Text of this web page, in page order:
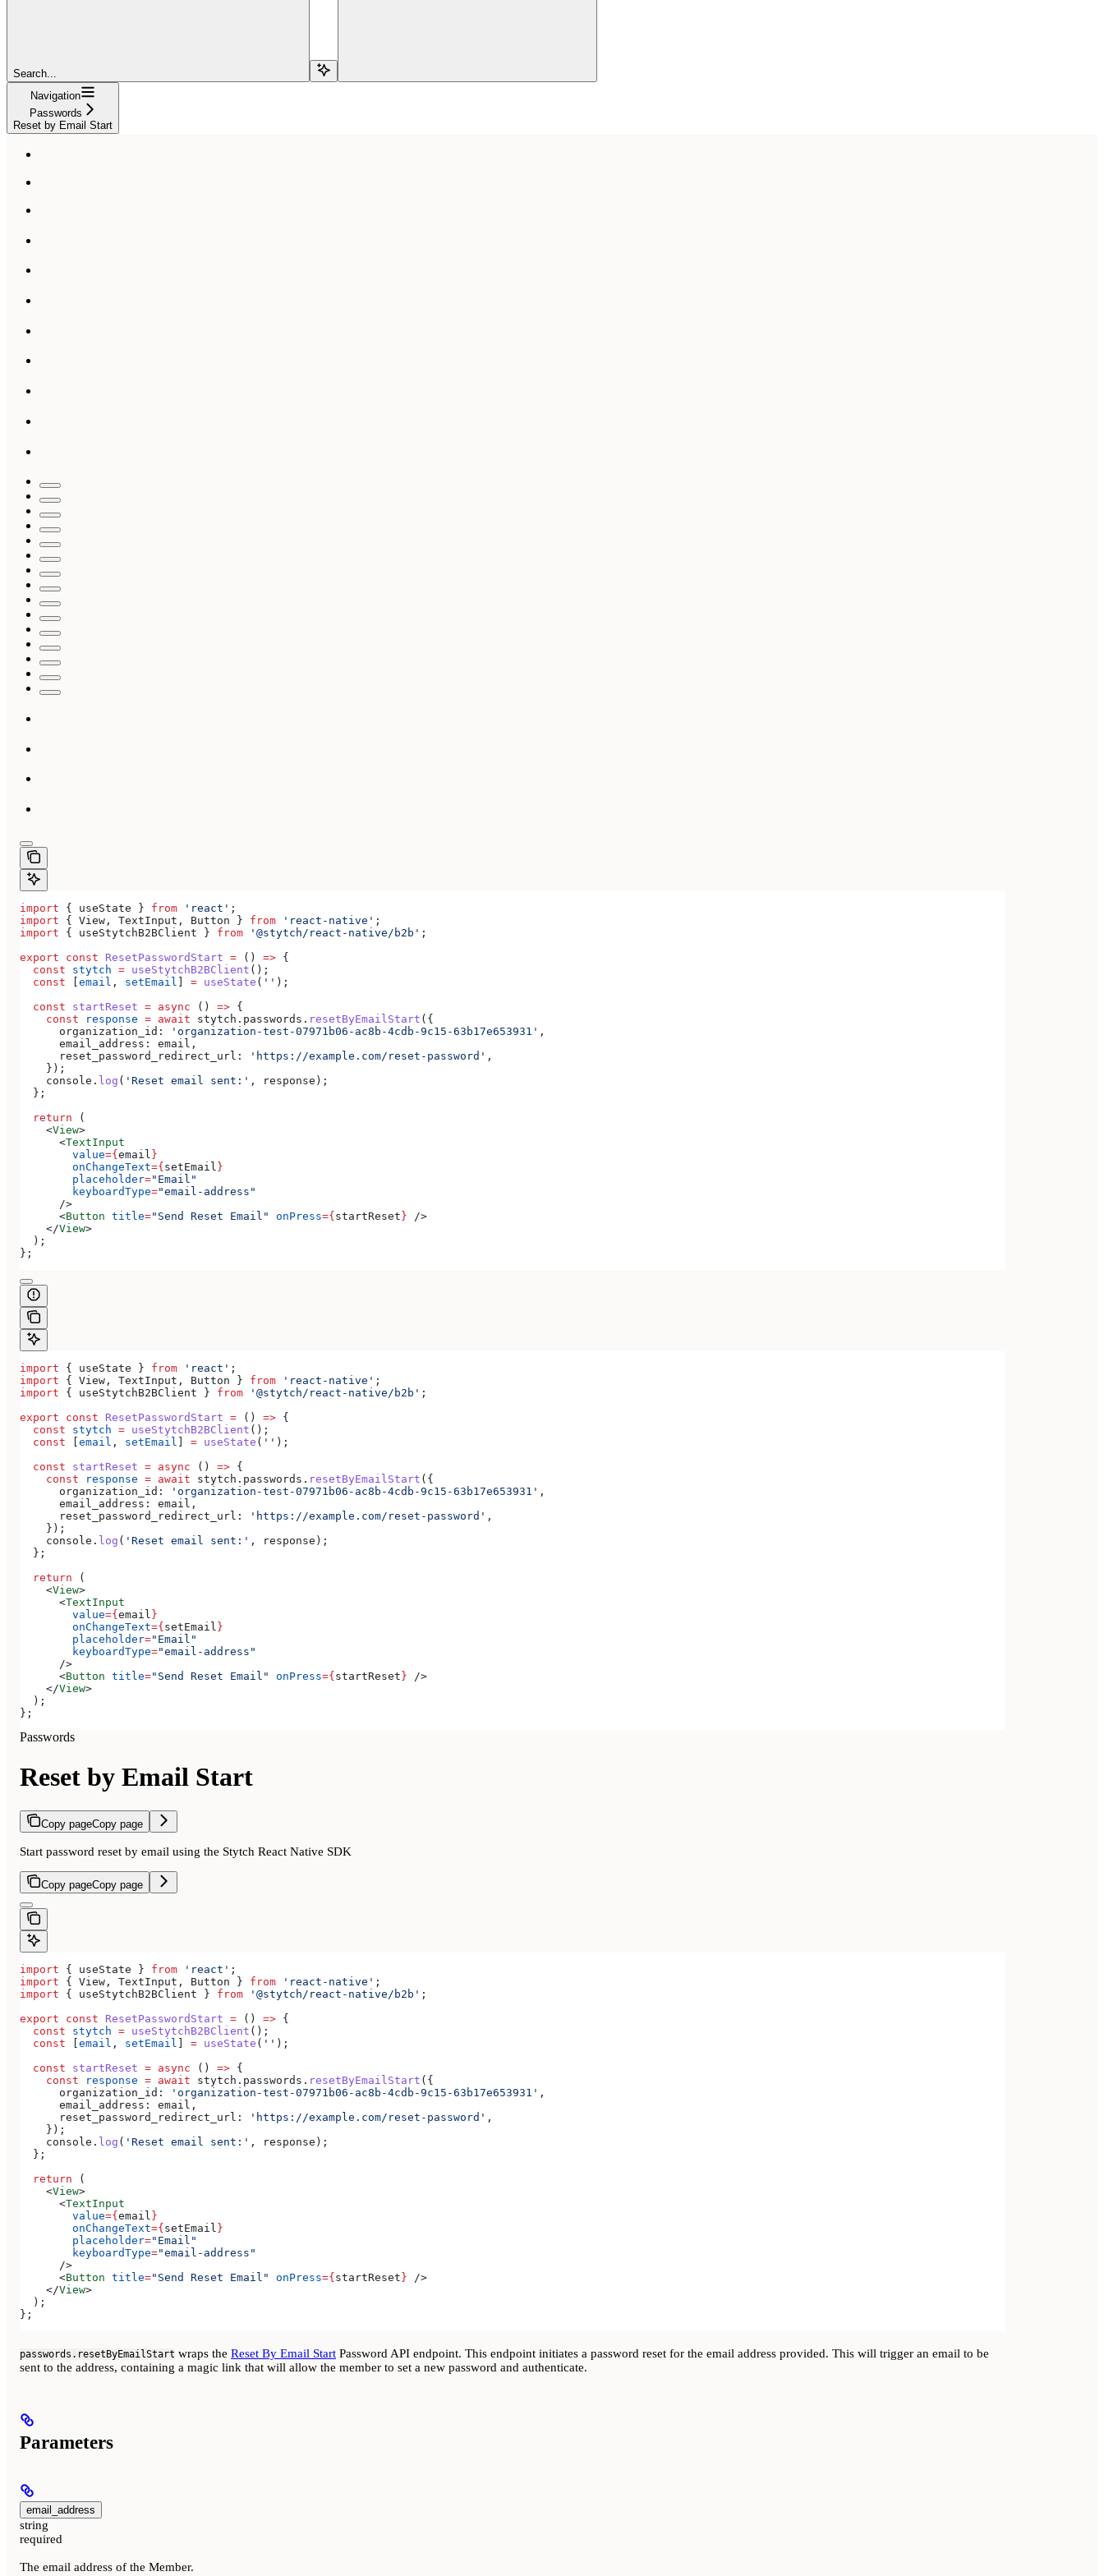
Search...
Navigation
Passwords
Reset by Email Start
import { useState } from 'react' ;
import { View , TextInput , Button } from 'react-native' ;
import { useStytchB2BClient } from '@stytch/react-native/b2b' ;
export const ResetPasswordStart = () => {
  const
stytch = useStytchB2BClient ();
  const
email , setEmail = useState ( '' );
  const
startReset = async () => {
    const
response = await stytch . passwords . resetByEmailStart ({
      organization_id:
'organization-test-07971b06-ac8b-4cdb-9c15-63b17e653931' ,
      email_address:
email ,
      reset_password_redirect_url:
'https://example.com/reset-password' ,
    });
    console
. log ( 'Reset email sent:' , response );
  };
  return
(
    <
View>
      <
TextInput
        value
={ email }
        onChangeText
={ setEmail }
        placeholder
="Email"
        keyboardType
="email-address"
      />
      <
Button title="Send Reset Email" onPress={ startReset } />
    </
View>
  );
};
import { useState } from 'react' ;
import { View , TextInput , Button } from 'react-native' ;
import { useStytchB2BClient } from '@stytch/react-native/b2b' ;
export const ResetPasswordStart = () => {
  const
stytch = useStytchB2BClient ();
  const
email , setEmail = useState ( '' );
  const
startReset = async () => {
    const
response = await stytch . passwords . resetByEmailStart ({
      organization_id:
'organization-test-07971b06-ac8b-4cdb-9c15-63b17e653931' ,
      email_address:
email ,
      reset_password_redirect_url:
'https://example.com/reset-password' ,
    });
    console
. log ( 'Reset email sent:' , response );
  };
  return
(
    <
View>
      <
TextInput
        value
={ email }
        onChangeText
={ setEmail }
        placeholder
="Email"
        keyboardType
="email-address"
      />
      <
Button title="Send Reset Email" onPress={ startReset } />
    </
View>
  );
};
Passwords
Reset by Email Start
Copy pageCopy page
Start password reset by email using the Stytch React Native SDK
Copy pageCopy page
import { useState } from 'react' ;
import { View , TextInput , Button } from 'react-native' ;
import { useStytchB2BClient } from '@stytch/react-native/b2b' ;
export const ResetPasswordStart = () => {
  const
stytch = useStytchB2BClient ();
  const
email , setEmail = useState ( '' );
  const
startReset = async () => {
    const
response = await stytch . passwords . resetByEmailStart ({
      organization_id:
'organization-test-07971b06-ac8b-4cdb-9c15-63b17e653931' ,
      email_address:
email ,
      reset_password_redirect_url:
'https://example.com/reset-password' ,
    });
    console
. log ( 'Reset email sent:' , response );
  };
  return
(
    <
View>
      <
TextInput
        value
={ email }
        onChangeText
={ setEmail }
        placeholder
="Email"
        keyboardType
="email-address"
      />
      <
Button title="Send Reset Email" onPress={ startReset } />
    </
View>
  );
};
passwords.resetByEmailStart wraps the Reset By Email Start Password API endpoint. This endpoint initiates a password reset for the email address provided. This will trigger an email to be
sent to the address, containing a magic link that will allow the member to set a new password and authenticate.
Parameters
email_address
string
required
The email address of the Member.